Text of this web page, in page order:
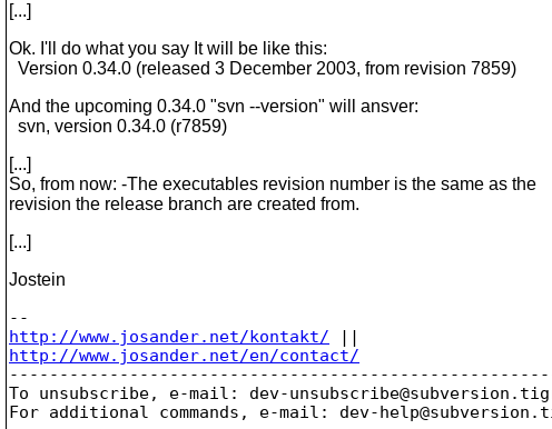
[...]
Ok. I'll do what you say It will be like this:
Version 0.34.0 (released 3 December 2003, from revision 7859)
And the upcoming 0.34.0 "svn --version" will ansver:
svn, version 0.34.0 (r7859)
[...]
So, from now: -The executables revision number is the same as the
revision the release branch are created from.
[...]
Jostein
http://www.josander.net/kontakt/
http://www.josander.net/en/contact/
To unsubscribe, e-mail: dev-unsubscribe@subversion.
For additional commands, e-mail: dev-help@subversion.